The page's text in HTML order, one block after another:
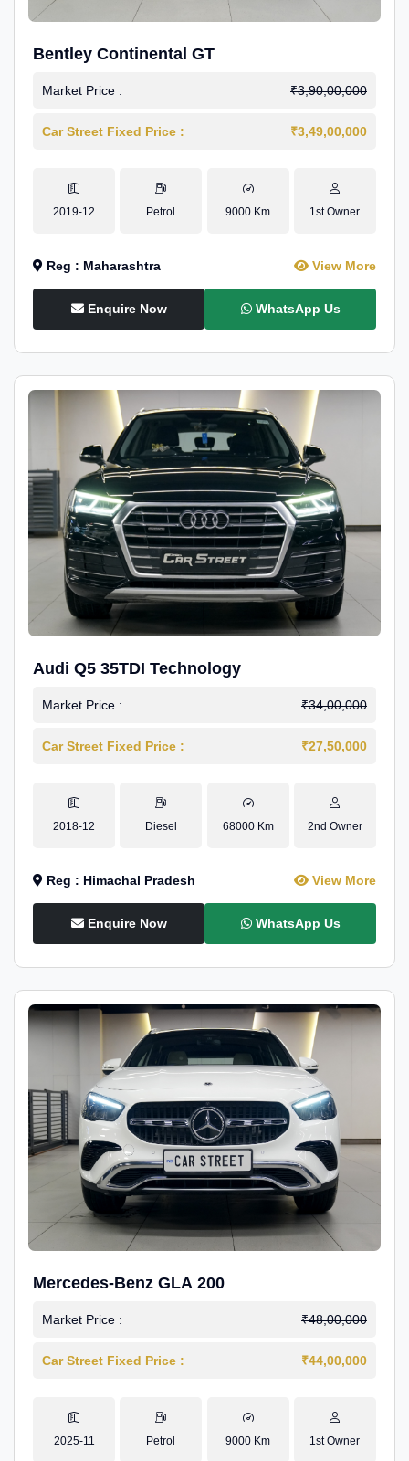
Bentley Continental GT
Market Price : ₹3,90,00,000
Car Street Fixed Price : ₹3,49,00,000
2019-12 Petrol 9000 Km 1st Owner
Reg : Maharashtra View More
Enquire Now WhatsApp Us
Audi Q5 35TDI Technology
Market Price : ₹34,00,000
Car Street Fixed Price : ₹27,50,000
2018-12 Diesel 68000 Km 2nd Owner
Reg : Himachal Pradesh View More
Enquire Now WhatsApp Us
Mercedes-Benz GLA 200
Market Price : ₹48,00,000
Car Street Fixed Price : ₹44,00,000
2025-11 Petrol 9000 Km 1st Owner